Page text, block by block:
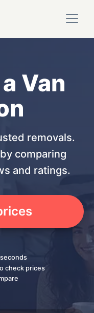
Van
removals.
comparing
and ratings.
check prices